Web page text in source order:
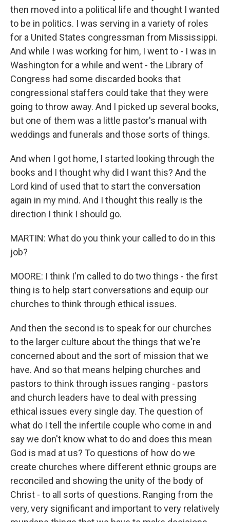
then moved into a political life and thought I wanted
to be in politics. I was serving in a variety of roles
for a United States congressman from Mississippi.
And while I was working for him, I went to - I was in
Washington for a while and went - the Library of
Congress had some discarded books that
congressional staffers could take that they were
going to throw away. And I picked up several books,
but one of them was a little pastor's manual with
weddings and funerals and those sorts of things.
And when I got home, I started looking through the
books and I thought why did I want this? And the
Lord kind of used that to start the conversation
again in my mind. And I thought this really is the
direction I think I should go.
MARTIN: What do you think your called to do in this
job?
MOORE: I think I'm called to do two things - the first
thing is to help start conversations and equip our
churches to think through ethical issues.
And then the second is to speak for our churches
to the larger culture about the things that we're
concerned about and the sort of mission that we
have. And so that means helping churches and
pastors to think through issues ranging - pastors
and church leaders have to deal with pressing
ethical issues every single day. The question of
what do I tell the infertile couple who come in and
say we don't know what to do and does this mean
God is mad at us? To questions of how do we
create churches where different ethnic groups are
reconciled and showing the unity of the body of
Christ - to all sorts of questions. Ranging from the
very, very significant and important to very relatively